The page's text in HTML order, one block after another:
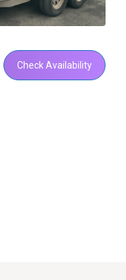
Check Availability